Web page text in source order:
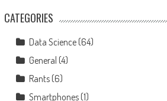
CATEGORIES
Data Science(64)
General (4)
Rants(6)
Smartphones(1)